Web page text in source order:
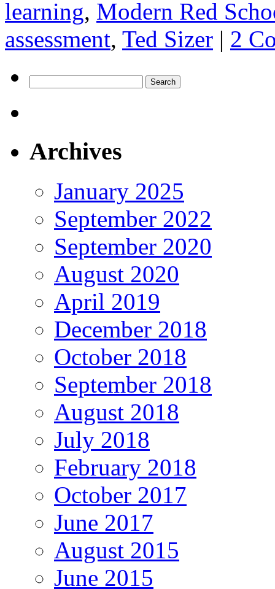
learning, Modern Red
assessment, Ted Sizer | 2
for:
Archives
January 2025
September 2022
September 2020
August 2020
April 2019
December 2018
October 2018
September 2018
August 2018
July 2018
February 2018
October 2017
June 2017
August 2015
June 2015